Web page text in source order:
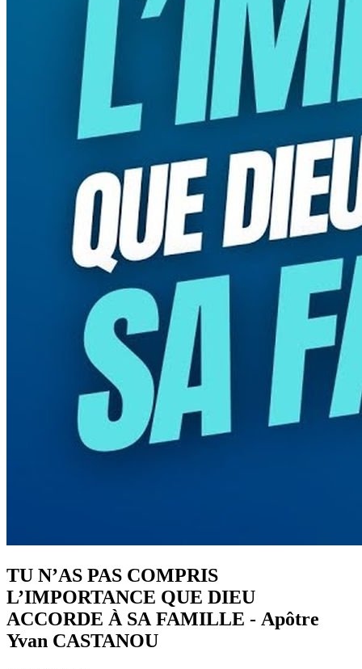
TU N’AS PAS COMPRIS
L’IMPORTANCE QUE DIEU
ACCORDE À SA FAMILLE - Apôtre
Yvan CASTANOU